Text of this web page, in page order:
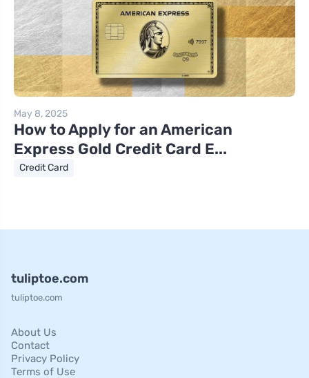
May 8, 2025
How to Apply for an American
Express Gold Credit Card E...
Credit Card
tuliptoe.com
tuliptoe.com
About Us
Contact
Privacy Policy
Terms of Use